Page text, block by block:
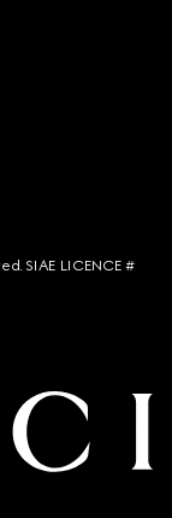
SIAE LICENCE #